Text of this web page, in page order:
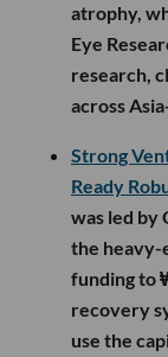
atrophy,
Eye
research,
across
Strong
Ready
was led by
the heavy-
funding to
recovery
use the